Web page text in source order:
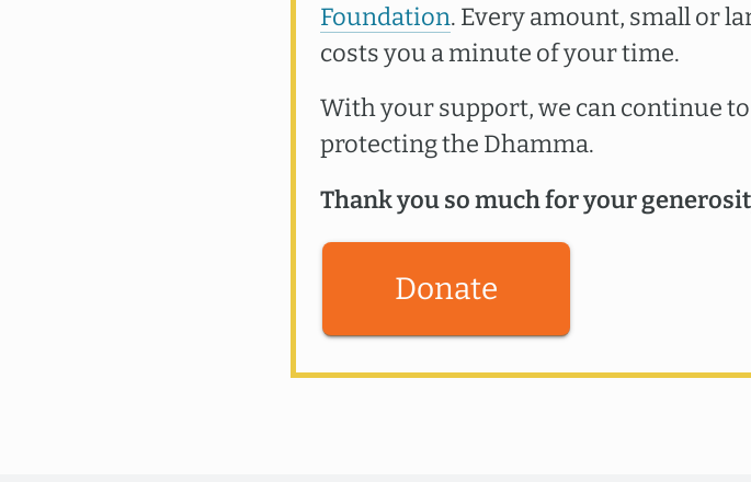
Foundation. Every amount, small or
costs you a minute of your time.
With your support, we can continue
protecting the Dhamma.
Thank you so much for your
Donate